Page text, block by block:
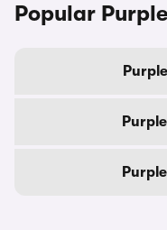
Popular